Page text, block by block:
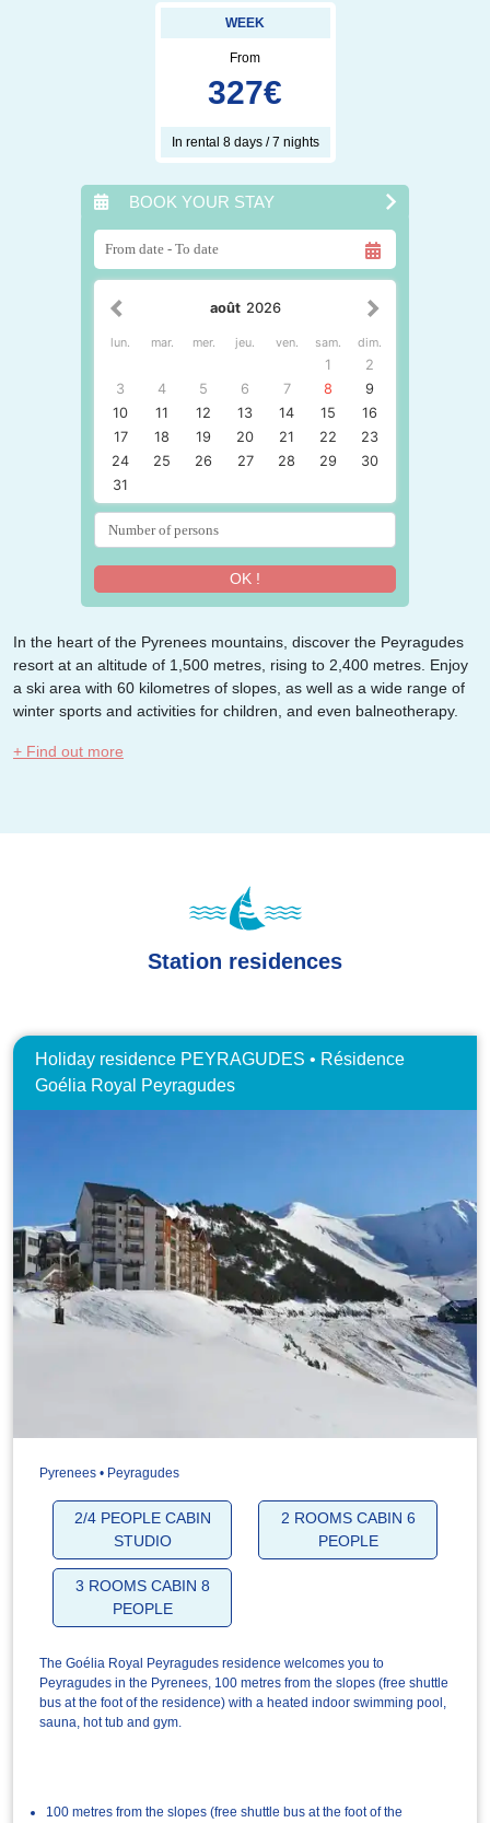
WEEK
From
327€
In rental 8 days / 7 nights
BOOK YOUR STAY
août 2026
lun. mar. mer. jeu. ven. sam. dim.
1
2
3
4 5 6 7 8
9
10
11 12 13 14 15
16
17
18 19 20 21 22
23
24
25 26 27 28 29
30
31
OK !
In the heart of the Pyrenees mountains, discover the Peyragudes
resort at an altitude of 1,500 metres, rising to 2,400 metres. Enjoy
a ski area with 60 kilometres of slopes, as well as a wide range of
winter sports and activities for children, and even balneotherapy.
+ Find out more
Station residences
Holiday residence PEYRAGUDES • Résidence
Goélia Royal Peyragudes
Pyrenees • Peyragudes
2/4 PEOPLE CABIN
STUDIO
2 ROOMS CABIN 6
PEOPLE
3 ROOMS CABIN 8
PEOPLE
The Goélia Royal Peyragudes residence welcomes you to
Peyragudes in the Pyrenees, 100 metres from the slopes (free shuttle
bus at the foot of the residence) with a heated indoor swimming pool,
sauna, hot tub and gym.
100 metres from the slopes (free shuttle bus at the foot of the